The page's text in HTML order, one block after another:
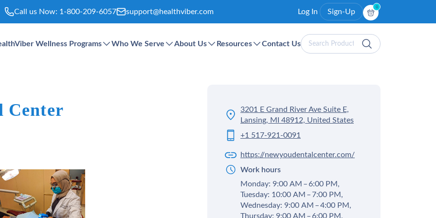
Call us Now: 1-800-209-6057 support@healthviber.com Log In Sign-Up
0
Wellness Programs Who We Serve About Us Resources Contact UsSearch
Products
Center
3201 E Grand River Ave Suite E,
Lansing, MI 48912, United States
+1 517-921-0091
https://newyoudentalcenter.com/
Work hours
Monday: 9:00 AM – 6:00 PM,
Tuesday: 10:00 AM – 7:00 PM,
Wednesday: 9:00 AM – 4:00 PM,
Thursday: 9:00 AM – 6:00 PM,